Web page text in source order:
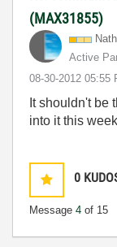
(MAX31855)
Active
‎08-30-2012 05:55
It shouldn't be
into it this
0
Message 4 of 15